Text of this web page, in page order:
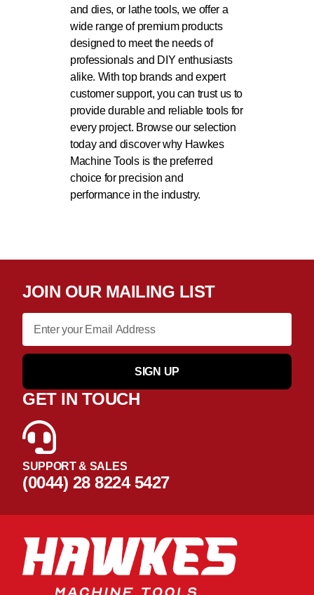
and dies, or lathe tools, we offer a
wide range of premium products
designed to meet the needs of
professionals and DIY enthusiasts
alike. With top brands and expert
customer support, you can trust us to
provide durable and reliable tools for
every project. Browse our selection
today and discover why Hawkes
Machine Tools is the preferred
choice for precision and
performance in the industry.
JOIN OUR MAILING LIST
SIGN UP
GET IN TOUCH
SUPPORT & SALES
(0044) 28 8224 5427